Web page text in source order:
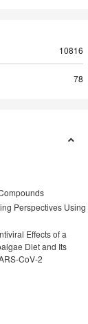
10816
78
Perspectives Using
Effects of a
Diet and Its
CoV-2